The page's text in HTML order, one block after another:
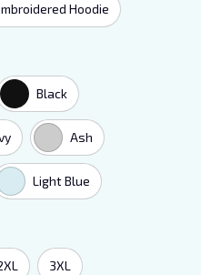
Hoodie
Black
Ash
Light Blue
3XL